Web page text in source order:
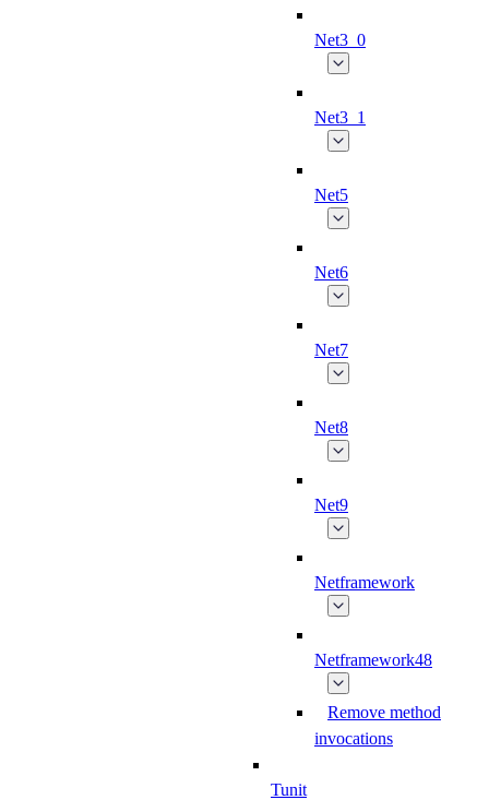
Net3_0
Net3_1
Net5
Net6
Net7
Net8
Net9
Netframework
Netframework48
Remove method
invocations
Tunit